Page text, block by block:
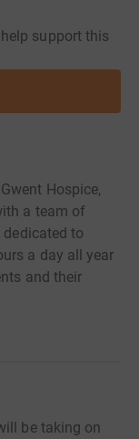
support this
Hospice,
a team of
to
a day all year
and their
be taking on